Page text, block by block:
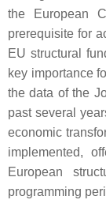
the European
prerequisite for
EU structural
key importance
the data of the
past several
economic
implemented,
European
programming